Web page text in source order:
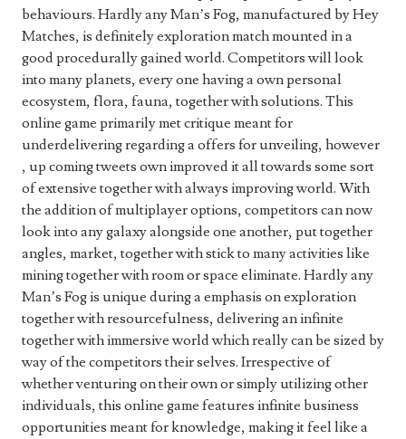
behaviours. Hardly any Man’s Fog, manufactured by Hey
Matches, is definitely exploration match mounted in a
good procedurally gained world. Competitors will look
into many planets, every one having a own personal
ecosystem, flora, fauna, together with solutions. This
online game primarily met critique meant for
underdelivering regarding a offers for unveiling, however
, up coming tweets own improved it all towards some sort
of extensive together with always improving world. With
the addition of multiplayer options, competitors can now
look into any galaxy alongside one another, put together
angles, market, together with stick to many activities like
mining together with room or space eliminate. Hardly any
Man’s Fog is unique during a emphasis on exploration
together with resourcefulness, delivering an infinite
together with immersive world which really can be sized by
way of the competitors their selves. Irrespective of
whether venturing on their own or simply utilizing other
individuals, this online game features infinite business
opportunities meant for knowledge, making it feel like a